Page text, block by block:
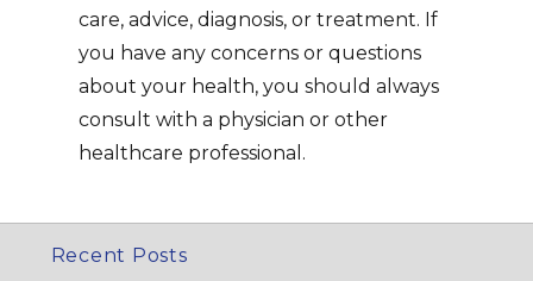
care, advice, diagnosis, or treatment. If
you have any concerns or questions
about your health, you should always
consult with a physician or other
healthcare professional.
Recent Posts